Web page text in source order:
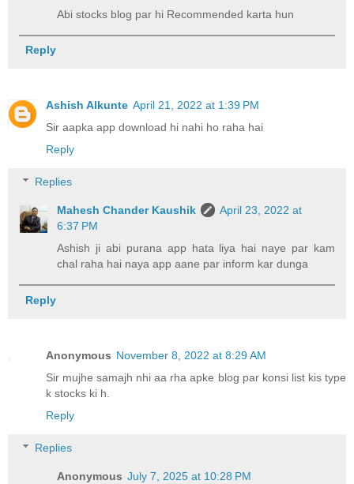
Abi stocks blog par hi Recommended karta hun
Reply
Ashish Alkunte April 21, 2022 at 1:39 PM
Sir aapka app download hi nahi ho raha hai
Reply
Replies
Mahesh Chander Kaushik
April 23, 2022 at
6:37 PM
Ashish ji abi purana app hata liya hai naye par kam
chal raha hai naya app aane par inform kar dunga
Reply
Anonymous November 8, 2022 at 8:29 AM
Sir mujhe samajh nhi aa rha apke blog par konsi list kis type
k stocks ki h.
Reply
Replies
Anonymous July 7, 2025 at 10:28 PM